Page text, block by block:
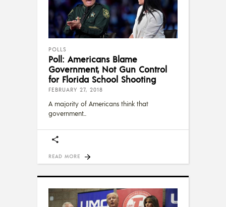
POLLS
Poll: Americans Blame
Government, Not Gun Control
for Florida School Shooting
FEBRUARY 27, 2018
A majority of Americans think that
government
READ MORE